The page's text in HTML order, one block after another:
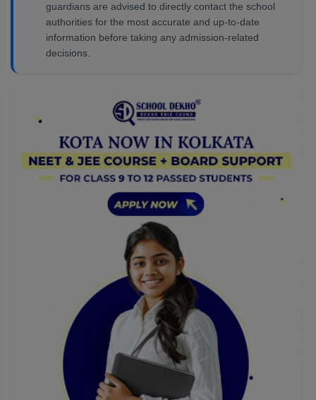
guardians are advised to directly contact the school
authorities for the most accurate and up-to-date
information before taking any admission-related
decisions.